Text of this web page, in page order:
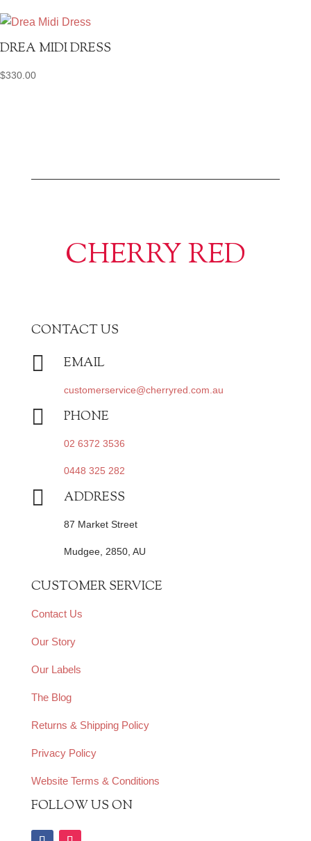
DREA MIDI DRESS
$330.00
CHERRY RED
CONTACT US
 EMAIL
customerservice@cherryred.com.au
 PHONE
02 6372 3536
0448 325 282
 ADDRESS
87 Market Street
Mudgee, 2850, AU
CUSTOMER SERVICE
Contact Us
Our Story
Our Labels
The Blog
Returns & Shipping Policy
Privacy Policy
Website Terms & Conditions
FOLLOW US ON